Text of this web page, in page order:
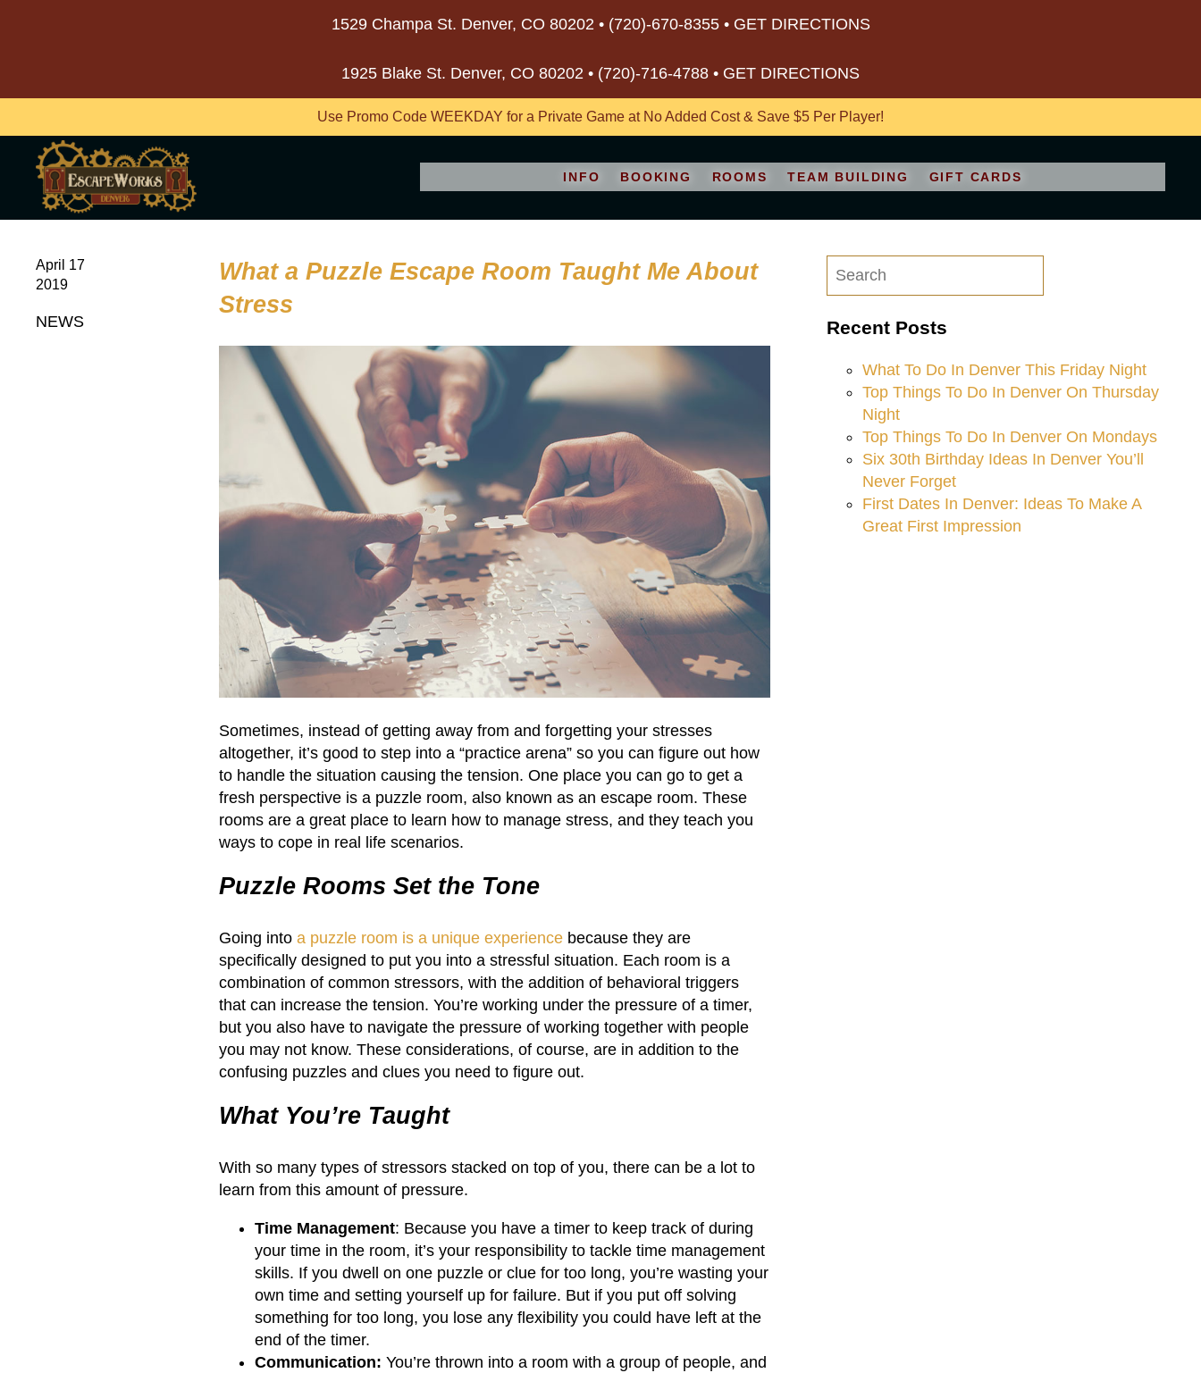
1529 Champa St. Denver, CO 80202 • (720)-670-8355• GET DIRECTIONS
1925 Blake St. Denver, CO 80202 • (720)-716-4788 • GET DIRECTIONS
Use Promo Code WEEKDAY for a Private Game at No Added Cost & Save $5 Per Player!
INFO BOOKING ROOMS TEAM BUILDING GIFT CARDS
April 17
2019
NEWS
What a Puzzle Escape Room Taught Me About
Stress
Sometimes, instead of getting away from and forgetting your stresses
altogether, it’s good to step into a “practice arena” so you can figure out how
to handle the situation causing the tension. One place you can go to get a
fresh perspective is a puzzle room, also known as an escape room. These
rooms are a great place to learn how to manage stress, and they teach you
ways to cope in real life scenarios.
Puzzle Rooms Set the Tone
Going intoa puzzle room is a unique experience because they are
specifically designed to put you into a stressful situation. Each room is a
combination of common stressors, with the addition of behavioral triggers
that can increase the tension. You’re working under the pressure of a timer,
but you also have to navigate the pressure of working together with people
you may not know. These considerations, of course, are in addition to the
confusing puzzles and clues you need to figure out.
What You’re Taught
With so many types of stressors stacked on top of you, there can be a lot to
learn from this amount of pressure.
Time Management: Because you have a timer to keep track of during
your time in the room, it’s your responsibility to tackle time management
skills. If you dwell on one puzzle or clue for too long, you’re wasting your
own time and setting yourself up for failure. But if you put off solving
something for too long, you lose any flexibility you could have left at the
end of the timer.
Communication: You’re thrown into a room with a group of people, and
Recent Posts
What To Do In Denver This Friday Night
Top Things To Do In Denver On Thursday
Night
Top Things To Do In Denver On Mondays
Six 30th Birthday Ideas In Denver You’ll
Never Forget
First Dates In Denver: Ideas To Make A
Great First Impression